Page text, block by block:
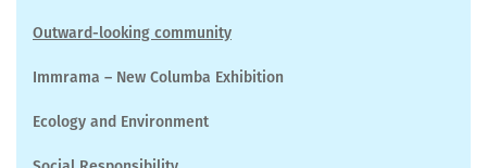
Outward-looking community
Immrama – New Columba Exhibition
Ecology and Environment